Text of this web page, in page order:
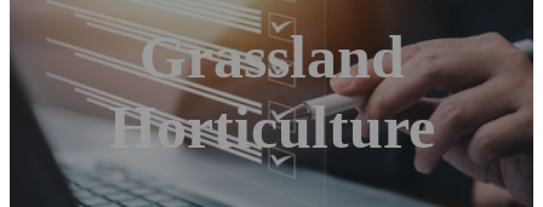
Grassland
Horticulture